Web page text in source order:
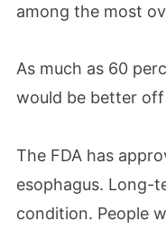
among the most
As much as 60
would be better
The FDA has
esophagus. Long-
condition. People